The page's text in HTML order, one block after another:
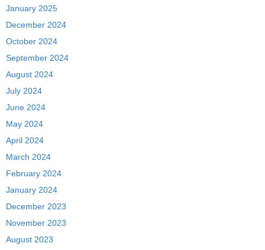
January 2025
December 2024
October 2024
September 2024
August 2024
July 2024
June 2024
May 2024
April 2024
March 2024
February 2024
January 2024
December 2023
November 2023
August 2023